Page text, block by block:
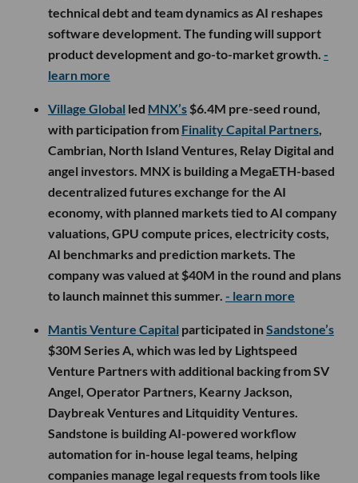
technical debt and team dynamics as AI reshapes
software development. The funding will support
product development and go-to-market growth. -
learn more
Village Global led MNX’s $6.4M pre-seed round,
with participation from Finality Capital Partners
Cambrian, North Island Ventures, Relay Digital and
angel investors. MNX is building a MegaETH-based
decentralized futures exchange for the AI
economy, with planned markets tied to AI company
valuations, GPU compute prices, electricity costs,
AI benchmarks and prediction markets. The
company was valued at $40M in the round and plans
to launch mainnet this summer. - learn more
Mantis Venture Capital participated inSandstone’s
$30M Series A, which was led by Lightspeed
Venture Partners with additional backing from SV
Angel, Operator Partners, Kearny Jackson,
Daybreak Ventures and Litquidity Ventures.
Sandstone is building AI-powered workflow
automation for in-house legal teams, helping
companies manage legal requests from tools like